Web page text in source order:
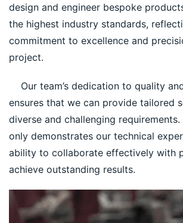
design and engineer bespoke
the highest industry standards,
commitment to excellence and
project.
ensures that we can provide tailored
diverse and challenging
only demonstrates our technical
ability to collaborate effectively with
achieve outstanding results.